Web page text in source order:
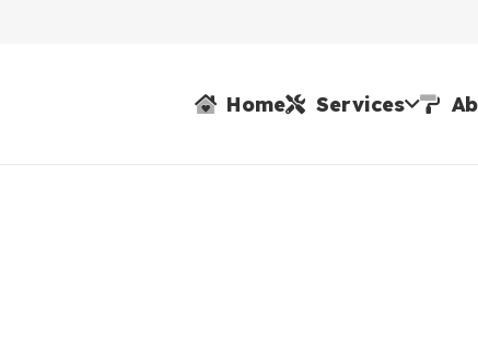
Home Services